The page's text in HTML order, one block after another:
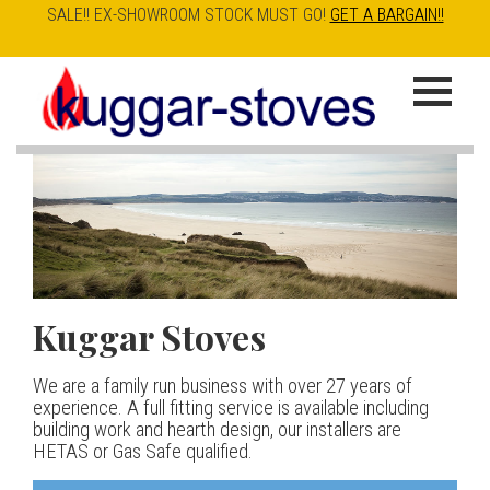
Skip
to
content
SALE!! EX-SHOWROOM STOCK MUST GO! GET A BARGAIN!!
K
u
g
g
a
r
S
t
Kuggar Stoves
We are a family run business with over 27 years of
experience. A full fitting service is available including
building work and hearth design, our installers are
HETAS or Gas Safe qualified.
TT20 R|
Our best selling danish contemporary range, well priced
but without compromise
Esse IRONHEART
400.00
The Ironheart may look as if it’s been around for ever,
but in fact it’s a recent arrival – created to celebrate